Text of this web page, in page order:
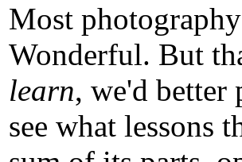
Most
Wonderful. But
learn, we'd better
see what lessons